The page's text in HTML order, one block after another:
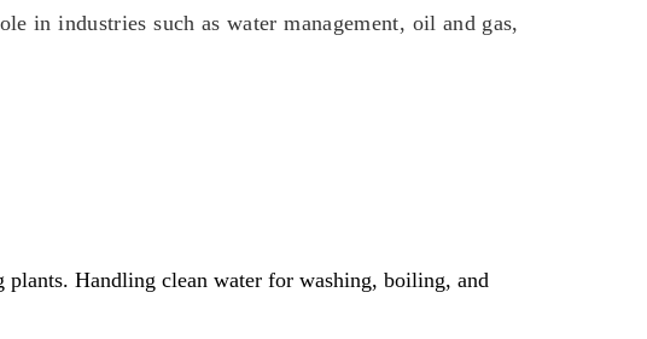
in industries such as water management, oil and gas,
Handling clean water for washing, boiling, and